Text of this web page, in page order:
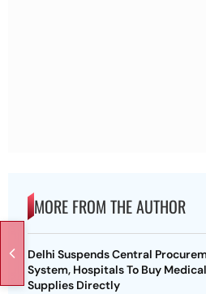
MORE FROM THE AUTHOR
Delhi Suspends Central
System, Hospitals To Buy Medical
Supplies Directly